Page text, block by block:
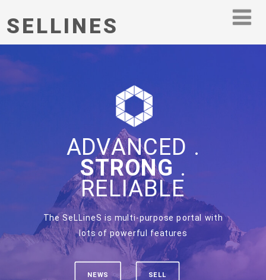
SELLINES
ADVANCED .
STRONG .
RELIABLE
The SeLLineS is multi-purpose portal with
lots of powerful features
NEWS SELL